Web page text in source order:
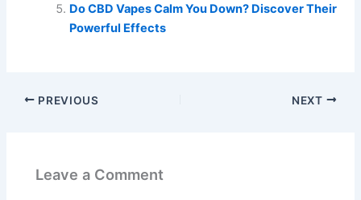
Do CBD Vapes Calm You Down? Discover Their
Powerful Effects
PREVIOUS NEXT
Leave a Comment